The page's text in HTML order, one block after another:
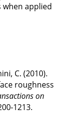
applied
C. (2010).
roughness
on
1213.